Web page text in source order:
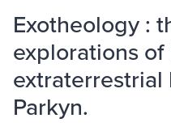
Exotheology :
explorations
extraterrestrial
Parkyn.